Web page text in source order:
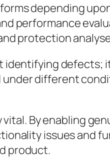
depending
performance
protection
identifying defects;
different
By enabling
issues and
product.